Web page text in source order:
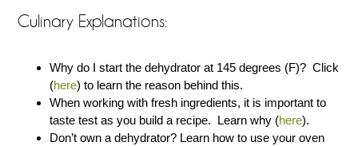
Culinary Explanations:
Why do I start the dehydrator at 145 degrees (F)? Click
(here) to learn the reason behind this.
When working with fresh ingredients, it is important to
taste test as you build a recipe. Learn why (here).
Don’t own a dehydrator? Learn how to use your oven